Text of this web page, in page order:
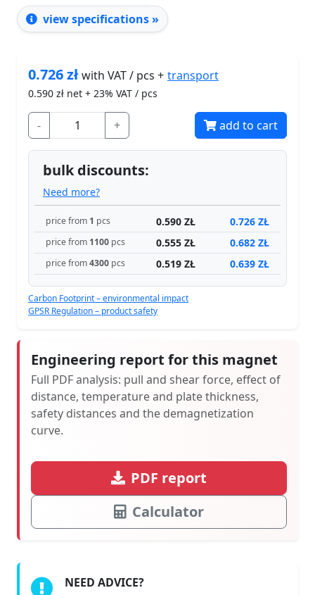
view specifications »
0.726złwith VAT / pcs + transport
0.590 zł net + 23% VAT / pcs
- + add to cart
bulk discounts:
Need more?
price from 1 pcs 0.590 ZŁ 0.726 ZŁ
price from 1100 pcs 0.555 ZŁ 0.682 ZŁ
price from4300 pcs 0.519 ZŁ 0.639 ZŁ
Carbon Footprint – environmental impact
GPSR Regulation – product safety
Engineering report for this magnet
Full PDF analysis: pull and shear force, effect of
distance, temperature and plate thickness,
safety distances and the demagnetization
curve.
PDF report
Calculator
NEED ADVICE?